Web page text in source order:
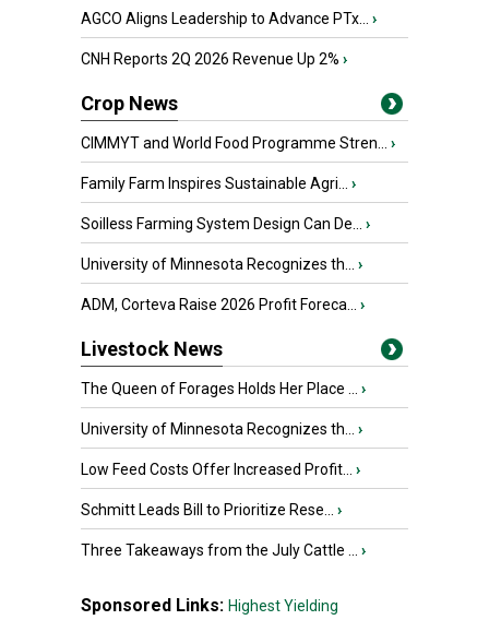
AGCO Aligns Leadership to Advance PTx... ›
CNH Reports 2Q 2026 Revenue Up 2% ›
Crop News
CIMMYT and World Food Programme Stren... ›
Family Farm Inspires Sustainable Agri... ›
Soilless Farming System Design Can De... ›
University of Minnesota Recognizes th... ›
ADM, Corteva Raise 2026 Profit Foreca... ›
Livestock News
The Queen of Forages Holds Her Place ... ›
University of Minnesota Recognizes th... ›
Low Feed Costs Offer Increased Profit... ›
Schmitt Leads Bill to Prioritize Rese... ›
Three Takeaways from the July Cattle ... ›
Sponsored Links: Highest Yielding